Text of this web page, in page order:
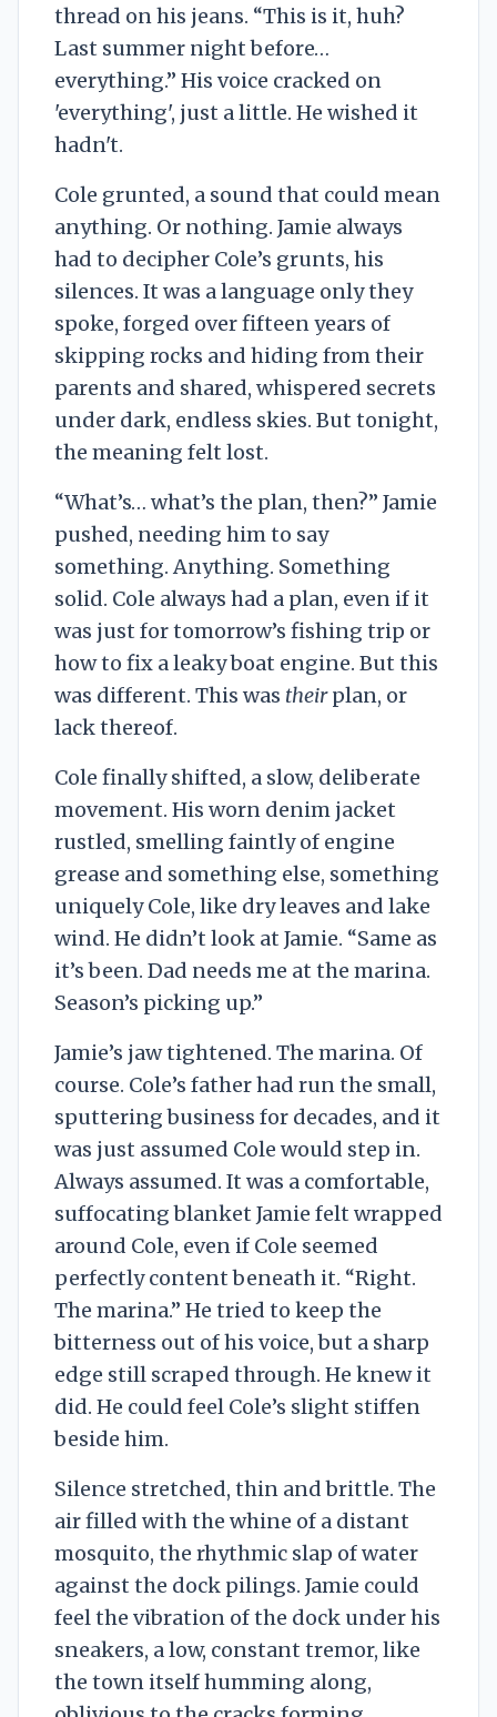
thread on his jeans. “This is it, huh?
Last summer night before…
everything.” His voice cracked on
'everything', just a little. He wished it
hadn't.
Cole grunted, a sound that could mean
anything. Or nothing. Jamie always
had to decipher Cole’s grunts, his
silences. It was a language only they
spoke, forged over fifteen years of
skipping rocks and hiding from their
parents and shared, whispered secrets
under dark, endless skies. But tonight,
the meaning felt lost.
“What’s… what’s the plan, then?” Jamie
pushed, needing him to say
something. Anything. Something
solid. Cole always had a plan, even if it
was just for tomorrow’s fishing trip or
how to fix a leaky boat engine. But this
was different. This was theirplan, or
lack thereof.
Cole finally shifted, a slow, deliberate
movement. His worn denim jacket
rustled, smelling faintly of engine
grease and something else, something
uniquely Cole, like dry leaves and lake
wind. He didn’t look at Jamie. “Same as
it’s been. Dad needs me at the marina.
Season’s picking up.”
Jamie’s jaw tightened. The marina. Of
course. Cole’s father had run the small,
sputtering business for decades, and it
was just assumed Cole would step in.
Always assumed. It was a comfortable,
suffocating blanket Jamie felt wrapped
around Cole, even if Cole seemed
perfectly content beneath it. “Right.
The marina.” He tried to keep the
bitterness out of his voice, but a sharp
edge still scraped through. He knew it
did. He could feel Cole’s slight stiffen
beside him.
Silence stretched, thin and brittle. The
air filled with the whine of a distant
mosquito, the rhythmic slap of water
against the dock pilings. Jamie could
feel the vibration of the dock under his
sneakers, a low, constant tremor, like
the town itself humming along,